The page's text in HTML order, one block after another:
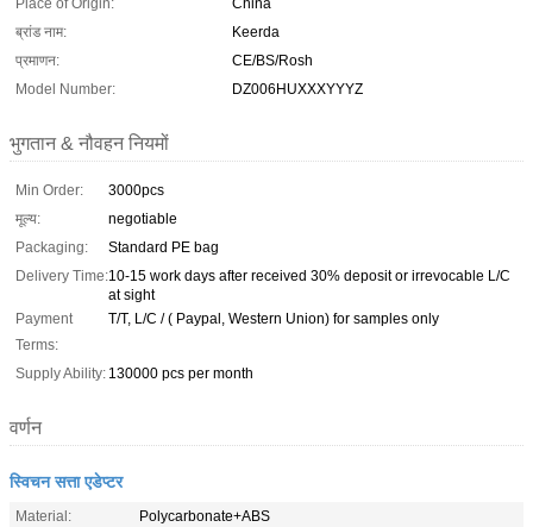
Place of Origin:
China
ब्रांड नाम:
Keerda
प्रमाणन:
CE/BS/Rosh
Model Number:
DZ006HUXXXYYYZ
भुगतान & नौवहन नियमों
Min Order:
3000pcs
मूल्य:
negotiable
Packaging:
Standard PE bag
Delivery Time:10-15 work days after received 30% deposit or irrevocable L/C
at sight
Payment
Terms:
T/T, L/C / ( Paypal, Western Union) for samples only
Supply Ability: 130000 pcs per month
वर्णन
स्विचन सत्ता एडेप्टर
Material:
Polycarbonate+ABS